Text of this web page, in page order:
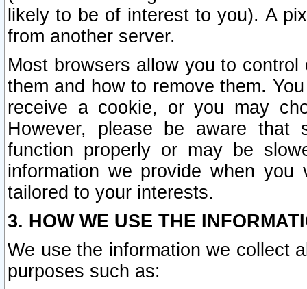
likely to be of interest to you). A
from another server.
Most browsers allow you to
them and how to remove them.
receive a cookie, or you may
However, please be aware that
function properly or may be
information we provide when
tailored to your interests.
3. HOW WE USE THE
We use the information we collect
purposes such as: